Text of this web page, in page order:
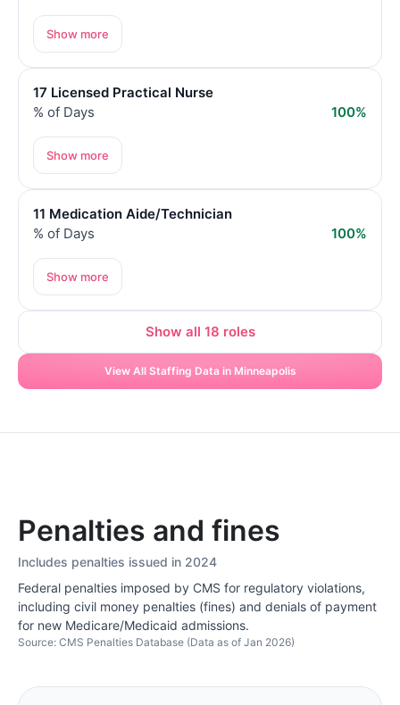
Show more
17 Licensed Practical Nurse
% of Days
100%
Show more
11 Medication Aide/Technician
% of Days
100%
Show more
Show all 18 roles
View All Staffing Data in Minneapolis
Penalties and fines
Includes penalties issued in 2024
Federal penalties imposed by CMS for regulatory violations,
including civil money penalties (fines) and denials of payment
for new Medicare/Medicaid admissions.
Source: CMS Penalties Database (Data as of Jan 2026)